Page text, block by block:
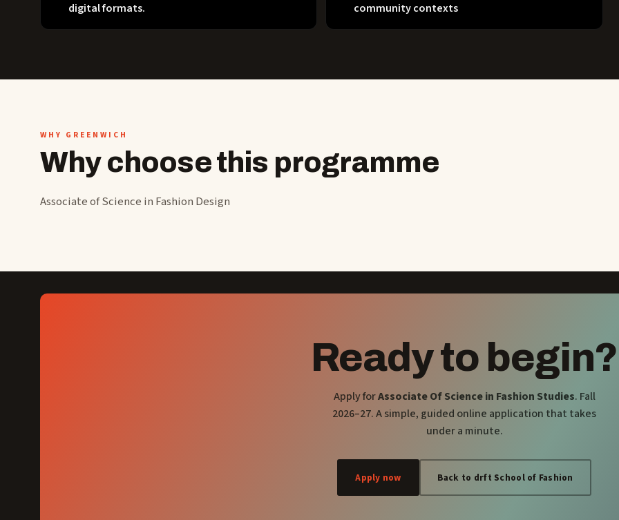
digital formats.
community contexts
WHY GREENWICH
Why choose this programme
Associate of Science in Fashion Design
Ready to begin?
Apply forAssociate Of Science in Fashion Studies. Fall
2026–27. A simple, guided online application that takes
under a minute.
Apply now Back to drft School of Fashion